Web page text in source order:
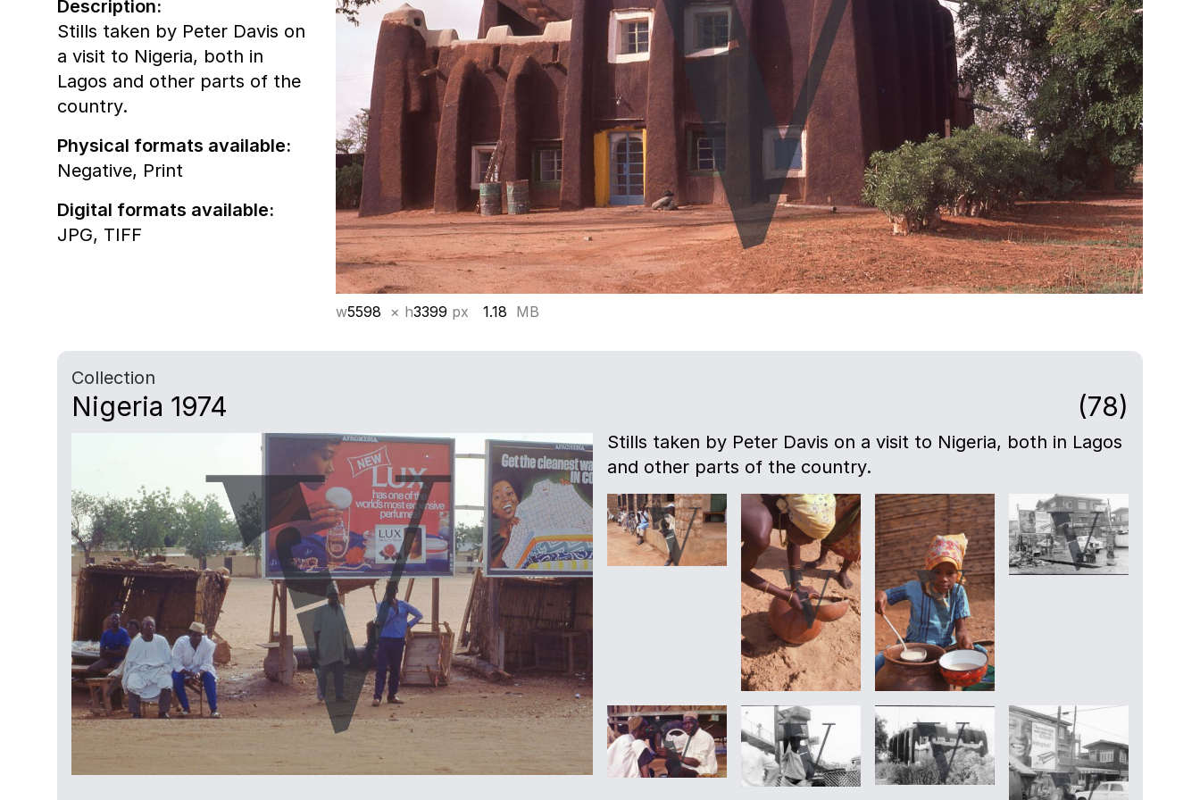
w5598 × h3399 px 1.18 MB
Description:
Stills taken by Peter Davis on
a visit to Nigeria, both in
Lagos and other parts of the
country.
Physical formats available:
Negative, Print
Digital formats available:
JPG, TIFF
Collection
Nigeria 1974 (78)
Stills taken by Peter Davis on a visit to Nigeria, both in Lagos
and other parts of the country.